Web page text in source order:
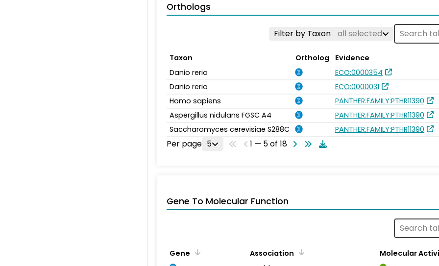
Orthologs
Filter by Taxon all selected
Taxon Ortholog
Evidence
Danio rerio
ECO:0000354
Danio rerio
ECO:0000031
Homo sapiens
PANTHER.FAMILY:PTHR11390
Aspergillus nidulans FGSC A4
PANTHER.FAMILY:PTHR11390
Saccharomyces cerevisiae S288C
PANTHER.FAMILY:PTHR11390
Per page 5 1 — 5 of 18
Gene To Molecular Function
Gene Association
Molecular